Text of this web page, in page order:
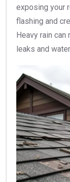
exposing your
flashing and
Heavy rain
leaks and